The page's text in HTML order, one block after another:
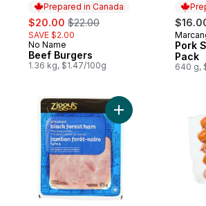
Prepared in Canada
sale:
$20.00 , formerly:
$22.00
SAVE $2.00
Prepared in Canada
No Name
Beef Burgers
1.36 kg, $1.47/100g
Pork
Pack
640 g,
Add Smoked